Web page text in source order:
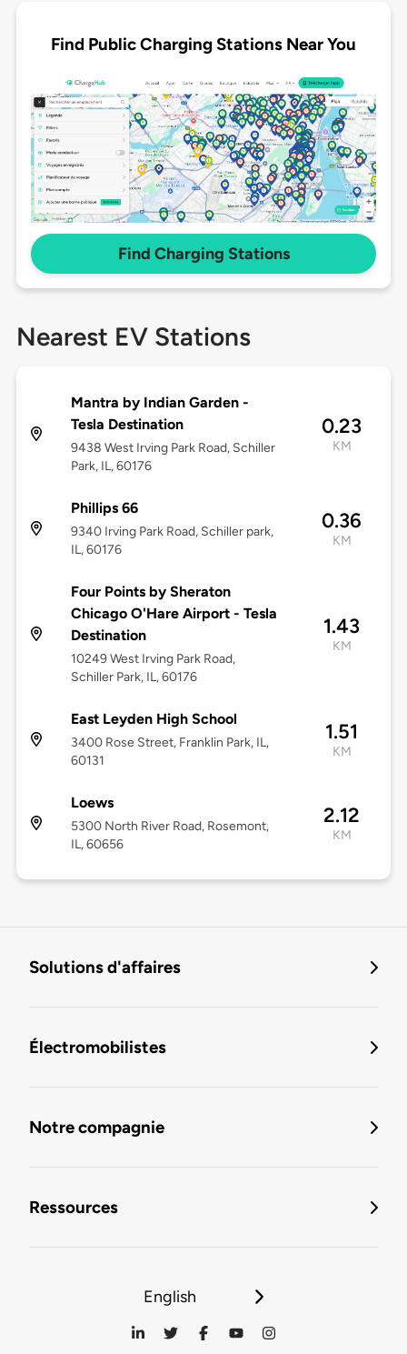
Find Public Charging Stations Near You
Find Charging Stations
Nearest EV Stations
Mantra by Indian Garden -
Tesla Destination
9438 West Irving Park Road, Schiller
Park, IL, 60176
0.23
KM
Phillips 66
9340 Irving Park Road, Schiller park,
IL, 60176
0.36
KM
Four Points by Sheraton
Chicago O'Hare Airport - Tesla
Destination
10249 West Irving Park Road,
Schiller Park, IL, 60176
1.43
KM
East Leyden High School
3400 Rose Street, Franklin Park, IL,
60131
1.51
KM
Loews
5300 North River Road, Rosemont,
IL, 60656
2.12
KM
Solutions d'affaires
Électromobilistes
Notre compagnie
Ressources
English